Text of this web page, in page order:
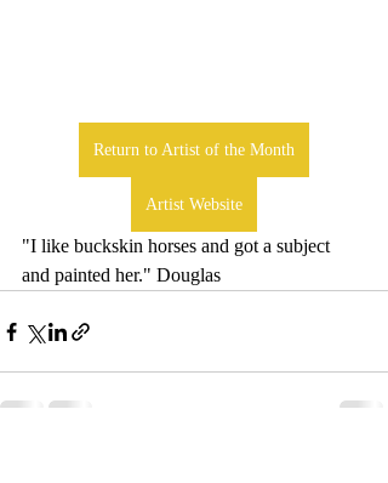
Return to Artist of the Month
Artist Website
"I like buckskin horses and got a subject
and painted her." Douglas